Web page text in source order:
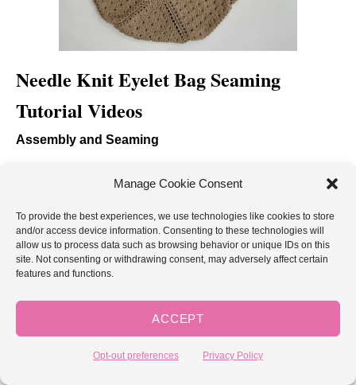
Manage Cookie Consent
To provide the best experiences, we use technologies like cookies to store
and/or access device information. Consenting to these technologies will
allow us to process data such as browsing behavior or unique IDs on this
site. Not consenting or withdrawing consent, may adversely affect certain
features and functions.
ACCEPT
Opt-out preferences Privacy Policy
Needle Knit Eyelet Bag Seaming
Tutorial Videos
Assembly and Seaming
The following tutorial demonstrates how to lay out and
Right handed